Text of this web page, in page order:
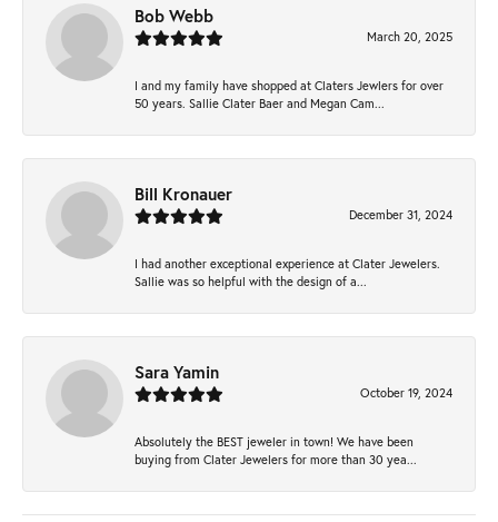
Bob Webb
March 20, 2025
I and my family have shopped at Claters Jewlers for over
50 years. Sallie Clater Baer and Megan Cam...
Bill Kronauer
December 31, 2024
I had another exceptional experience at Clater Jewelers.
Sallie was so helpful with the design of a...
Sara Yamin
October 19, 2024
Absolutely the BEST jeweler in town! We have been
buying from Clater Jewelers for more than 30 yea...